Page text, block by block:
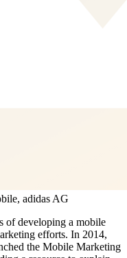
adidas AG
of developing a mobile
efforts. In 2014,
the Mobile Marketing